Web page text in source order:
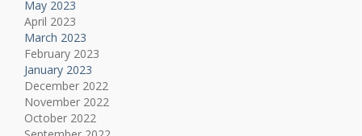
May 2023
April 2023
March 2023
February 2023
January 2023
December 2022
November 2022
October 2022